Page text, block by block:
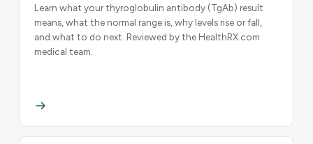
Learn what your thyroglobulin antibody (TgAb) result
means, what the normal range is, why levels rise or fall,
and what to do next. Reviewed by the HealthRX.com
medical team.